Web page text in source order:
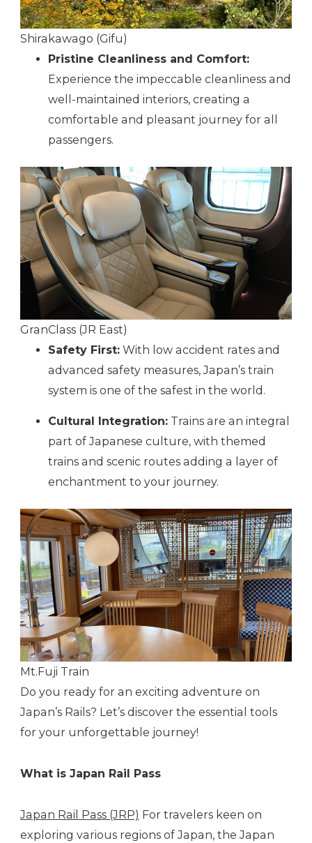
Shirakawago (Gifu)
Pristine Cleanliness and Comfort:
Experience the impeccable cleanliness and
well-maintained interiors, creating a
comfortable and pleasant journey for all
passengers.
GranClass (JR East)
Safety First: With low accident rates and
advanced safety measures, Japan’s train
system is one of the safest in the world.
Cultural Integration: Trains are an integral
part of Japanese culture, with themed
trains and scenic routes adding a layer of
enchantment to your journey.
Mt.Fuji Train
Do you ready for an exciting adventure on
Japan’s Rails? Let’s discover the essential tools
for your unforgettable journey!
What is Japan Rail Pass
Japan Rail Pass (JRP) For travelers keen on
exploring various regions of Japan, the Japan